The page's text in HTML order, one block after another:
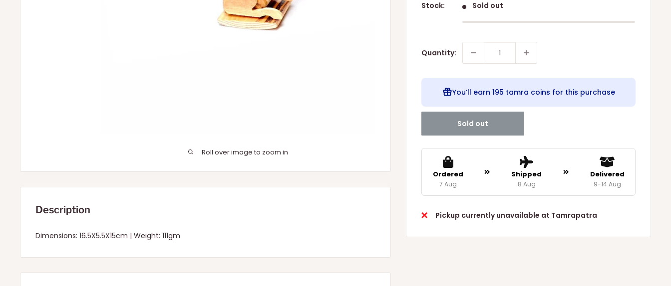
Roll over image to zoom in
Stock: Sold out
Quantity:
You’ll earn 195 tamra coins for this purchase
Sold out
Ordered
7 Aug
Shipped
8 Aug
Delivered
9-14 Aug
Pickup currently unavailable at Tamrapatra
Description
Dimensions: 16.5X5.5X15cm | Weight: 111gm